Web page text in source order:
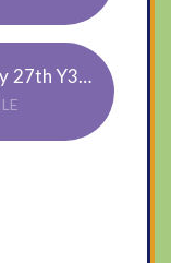
Friday 27th Y3 topic - Roman toys